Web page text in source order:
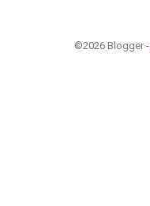
©2026 Blogger -